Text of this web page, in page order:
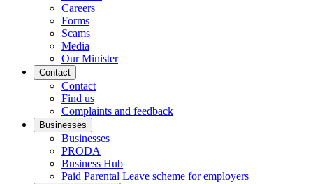
Careers
Forms
Scams
Media
Our Minister
Contact
Contact
Find us
Complaints and feedback
Businesses
Businesses
PRODA
Business Hub
Paid Parental Leave scheme for employers